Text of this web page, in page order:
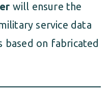
will ensure the
service data
based on fabricated